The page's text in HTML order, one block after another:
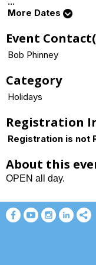
More Dates
Event
Bob Phinney
Category
Holidays
Registration
Registration is not
About this
OPEN all day.